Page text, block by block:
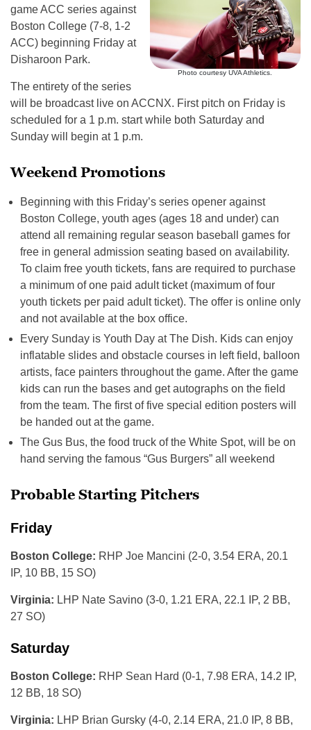
Photo courtesy UVA Athletics.
game ACC series against
Boston College (7-8, 1-2
ACC) beginning Friday at
Disharoon Park.
The entirety of the series
will be broadcast live on ACCNX. First pitch on Friday is
scheduled for a 1 p.m. start while both Saturday and
Sunday will begin at 1 p.m.
Weekend Promotions
Beginning with this Friday’s series opener against
Boston College, youth ages (ages 18 and under) can
attend all remaining regular season baseball games for
free in general admission seating based on availability.
To claim free youth tickets, fans are required to purchase
a minimum of one paid adult ticket (maximum of four
youth tickets per paid adult ticket). The offer is online only
and not available at the box office.
Every Sunday is Youth Day at The Dish. Kids can enjoy
inflatable slides and obstacle courses in left field, balloon
artists, face painters throughout the game. After the game
kids can run the bases and get autographs on the field
from the team. The first of five special edition posters will
be handed out at the game.
The Gus Bus, the food truck of the White Spot, will be on
hand serving the famous “Gus Burgers” all weekend
Probable Starting Pitchers
Friday
Boston College: RHP Joe Mancini (2-0, 3.54 ERA, 20.1
IP, 10 BB, 15 SO)
Virginia: LHP Nate Savino (3-0, 1.21 ERA, 22.1 IP, 2 BB,
27 SO)
Saturday
Boston College: RHP Sean Hard (0-1, 7.98 ERA, 14.2 IP,
12 BB, 18 SO)
Virginia: LHP Brian Gursky (4-0, 2.14 ERA, 21.0 IP, 8 BB,